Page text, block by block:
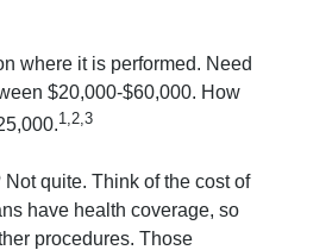
where it is performed. Need
$20,000-$60,000. How
1,2,3
quite. Think of the cost of
have health coverage, so
procedures. Those